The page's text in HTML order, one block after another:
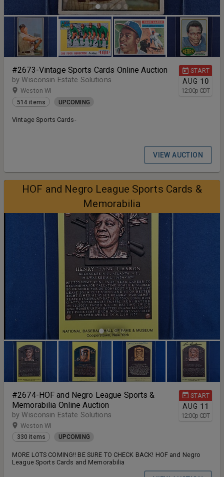
START
AUG 10
12:00p CDT
#2673-Vintage Sports Cards Online Auction
by Wisconsin Estate Solutions
Weston WI
514 items UPCOMING
Vintage Sports Cards-
VIEW AUCTION
HOF and Negro League Sports Cards &
Memorabilia
START
AUG 11
12:00p CDT
#2674-HOF and Negro League Sports &
Memorabilia Online Auction
by Wisconsin Estate Solutions
Weston WI
330 items UPCOMING
MORE LOTS COMING!! BE SURE TO CHECK BACK! HOF and Negro
League Sports Cards and Memorabilia